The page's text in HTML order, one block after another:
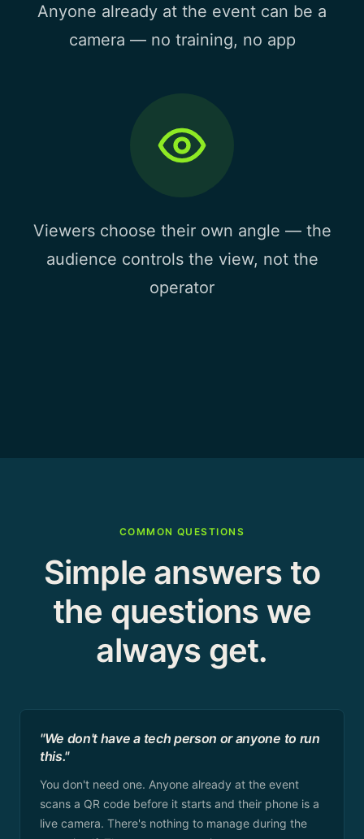
Anyone already at the event can be a
camera — no training, no app
Viewers choose their own angle — the
audience controls the view, not the
operator
COMMON QUESTIONS
Simple answers to
the questions we
always get.
"We don't have a tech person or anyone to run
this."
You don't need one. Anyone already at the event
scans a QR code before it starts and their phone is a
live camera. There's nothing to manage during the